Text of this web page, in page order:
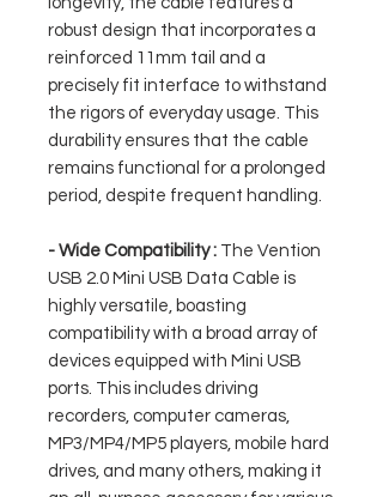
robust design that incorporates a
reinforced 11mm tail and a
precisely fit interface to withstand
the rigors of everyday usage. This
durability ensures that the cable
remains functional for a prolonged
period, despite frequent handling.
- Wide Compatibility : The Vention
USB 2.0 Mini USB Data Cable is
highly versatile, boasting
compatibility with a broad array of
devices equipped with Mini USB
ports. This includes driving
recorders, computer cameras,
MP3/MP4/MP5 players, mobile hard
drives, and many others, making it